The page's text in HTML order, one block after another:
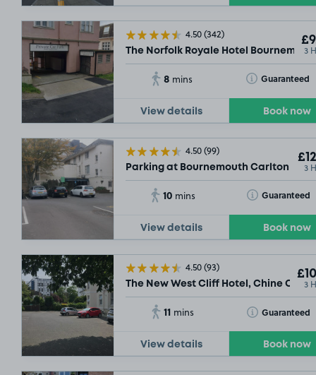
4.50(342)
The Norfolk Royale Hotel 3
8 mins Guaranteed
Toggle Tooltip
View details Book now
4.50(99)
Parking at Bournemouth Carlton Hotel,
3
10 mins Guaranteed
Toggle Tooltip
View details Book now
4.50(93)
The New West Cliff Hotel, Chine 3
11 mins Guaranteed
Toggle Tooltip
View details Book now